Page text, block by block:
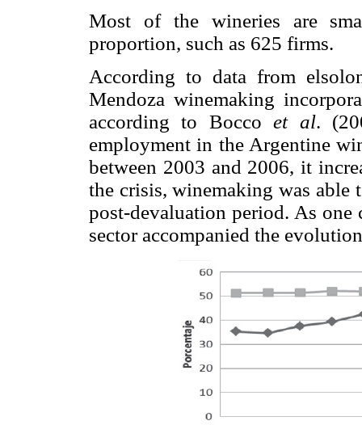
Most of the wineries are
proportion, such as 625 firms.
According to data from
Mendoza winemaking
according to Boccoet al.
employment in the Argentine
between 2003 and 2006, it
the crisis, winemaking was able
post-devaluation period. As one
sector accompanied the